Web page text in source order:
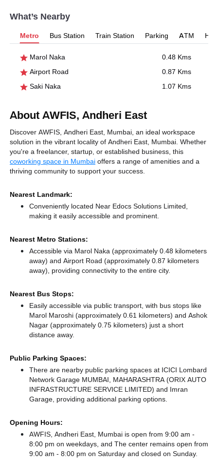
What’s Nearby
Metro Bus Station Train Station Parking ATM
Marol Naka
0.48 Kms
Airport Road
0.87 Kms
Saki Naka
1.07 Kms
About AWFIS, Andheri East
Discover AWFIS, Andheri East, Mumbai, an ideal workspace
solution in the vibrant locality of Andheri East, Mumbai. Whether
you're a freelancer, startup, or established business, this
coworking space in Mumbai offers a range of amenities and a
thriving community to support your success.
Nearest Landmark:
Conveniently located Near Edocs Solutions Limited,
making it easily accessible and prominent.
Nearest Metro Stations:
Accessible via Marol Naka (approximately 0.48 kilometers
away) and Airport Road (approximately 0.87 kilometers
away), providing connectivity to the entire city.
Nearest Bus Stops:
Easily accessible via public transport, with bus stops like
Marol Maroshi (approximately 0.61 kilometers) and Ashok
Nagar (approximately 0.75 kilometers) just a short
distance away.
Public Parking Spaces:
There are nearby public parking spaces at ICICI Lombard
Network Garage MUMBAI, MAHARASHTRA (ORIX AUTO
INFRASTRUCTURE SERVICE LIMITED) and Imran
Garage, providing additional parking options.
Opening Hours:
AWFIS, Andheri East, Mumbai is open from 9:00 am -
8:00 pm on weekdays, and The center remains open from
9:00 am - 8:00 pm on Saturday and closed on Sunday.